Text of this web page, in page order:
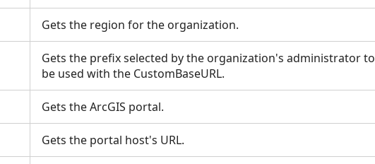
Gets the region for the organization.
Gets the prefix selected by the organization's administrator to
be used with the CustomBaseURL.
Gets the ArcGIS portal.
Gets the portal host's URL.